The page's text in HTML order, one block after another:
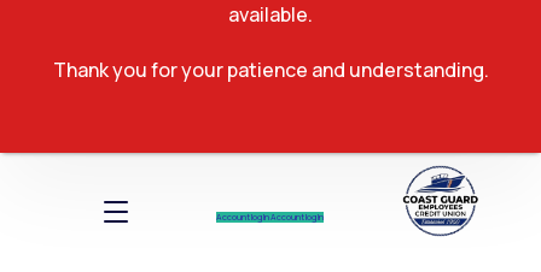
Account log InAccount log In
available.
Thank you for your patience and understanding.